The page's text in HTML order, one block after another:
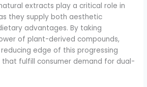
extracts play a critical role in
they supply both aesthetic
advantages. By taking
of plant-derived compounds,
edge of this progressing
fulfill consumer demand for dual-